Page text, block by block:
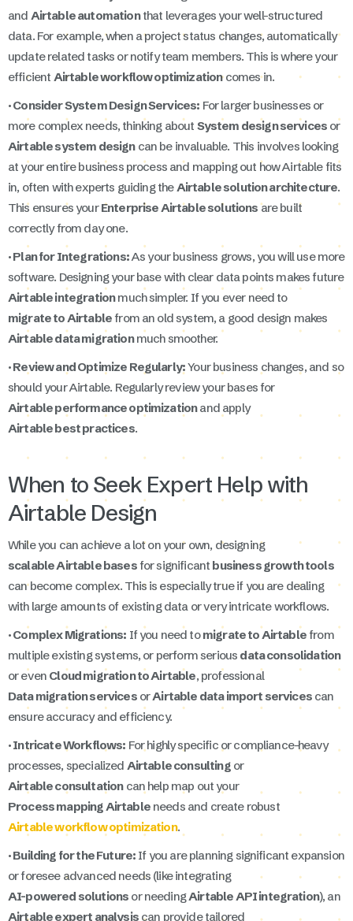
and Airtable automationthat leverages your well-structured
data. For example, when a project status changes, automatically
update related tasks or notify team members. This is where your
efficient Airtable workflow optimizationcomes in.
· Consider System Design Services: For larger businesses or
more complex needs, thinking about System design services or
Airtable system designcan be invaluable. This involves looking
at your entire business process and mapping out how Airtable fits
in, often with experts guiding the Airtable solution architecture.
This ensures yourEnterprise Airtable solutionsare built
correctly from day one.
· Plan for Integrations:As your business grows, you will use more
software. Designing your base with clear data points makes future
Airtable integrationmuch simpler. If you ever need to
migrate to Airtablefrom an old system, a good design makes
Airtable data migrationmuch smoother.
· Review and Optimize Regularly:Your business changes, and so
should your Airtable. Regularly review your bases for
Airtable performance optimizationand apply
Airtable best practices.
When to Seek Expert Help with
Airtable Design
While you can achieve a lot on your own, designing
scalable Airtable basesfor significant business growth tools
can become complex. This is especially true if you are dealing
with large amounts of existing data or very intricate workflows.
· Complex Migrations: If you need tomigrate to Airtablefrom
multiple existing systems, or perform serious data consolidation
or even Cloud migration to Airtable, professional
Data migration servicesorAirtable data import servicescan
ensure accuracy and efficiency.
· Intricate Workflows: For highly specific or compliance-heavy
processes, specialized Airtable consultingor
Airtable consultationcan help map out your
Process mapping Airtableneeds and create robust
Airtable workflow optimization.
· Building for the Future: If you are planning significant expansion
or foresee advanced needs (like integrating
AI-powered solutions or needingAirtable API integration), an
Airtable expert analysiscan provide tailored